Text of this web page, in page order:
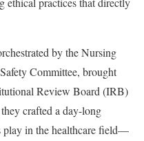
by the Nursing
Committee, brought
Review Board (IRB)
crafted a day-long
play in the healthcare field—